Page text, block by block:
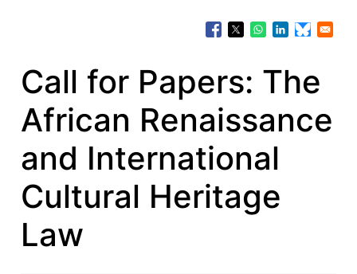
Call for Papers: The
African Renaissance
and International
Cultural Heritage
Law